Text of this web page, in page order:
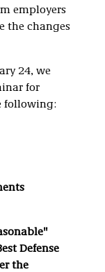
employers
the changes
24, we
for
following:
Defense
the